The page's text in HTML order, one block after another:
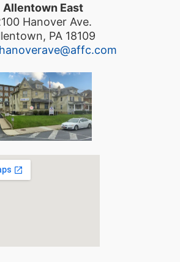
Allentown East
Hanover Ave.
PA 18109